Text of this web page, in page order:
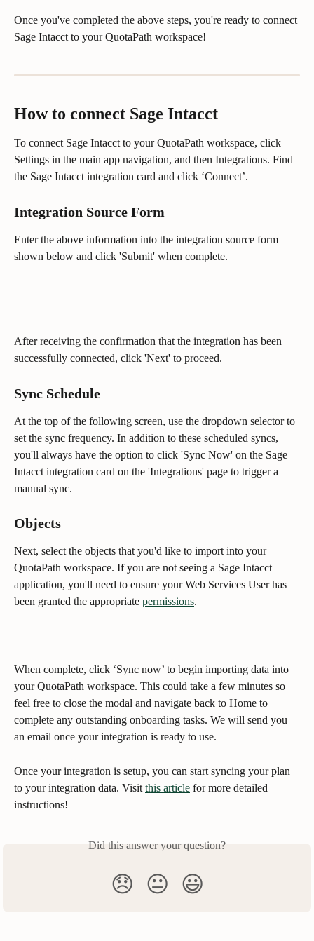
Once you've completed the above steps, you're ready to connect
Sage Intacct to your QuotaPath workspace!
How to connect Sage Intacct
To connect Sage Intacct to your QuotaPath workspace, click
Settings in the main app navigation, and then Integrations. Find
the Sage Intacct integration card and click ‘Connect’.
Integration Source Form
Enter the above information into the integration source form
shown below and click 'Submit' when complete.
After receiving the confirmation that the integration has been
successfully connected, click 'Next' to proceed.
Sync Schedule
At the top of the following screen, use the dropdown selector to
set the sync frequency. In addition to these scheduled syncs,
you'll always have the option to click 'Sync Now' on the Sage
Intacct integration card on the 'Integrations' page to trigger a
manual sync.
Objects
Next, select the objects that you'd like to import into your
QuotaPath workspace. If you are not seeing a Sage Intacct
application, you'll need to ensure your Web Services User has
been granted the appropriate permissions.
When complete, click ‘Sync now’ to begin importing data into
your QuotaPath workspace. This could take a few minutes so
feel free to close the modal and navigate back to Home to
complete any outstanding onboarding tasks. We will send you
an email once your integration is ready to use.
Once your integration is setup, you can start syncing your plan
to your integration data. Visit this article for more detailed
instructions!
Did this answer your question?
😞 😐 😃